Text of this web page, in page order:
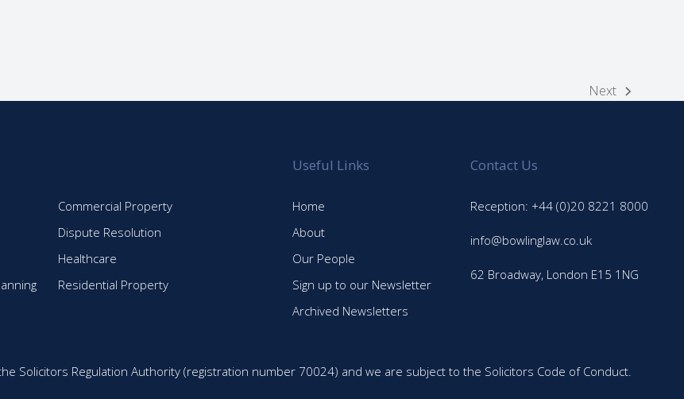
next
Next
Commercial Property
Dispute Resolution
Healthcare
Residential Property
Useful Links
Home
About
Our People
Sign up to our Newsletter
Archived Newsletters
Contact Us
Reception: +44 (0)20 8221 8000
info@bowlinglaw.co.uk
62 Broadway, London E15 1NG
Solicitors Regulation Authority (registration number 70024) and we are subject to the Solicitors Code of Conduct.